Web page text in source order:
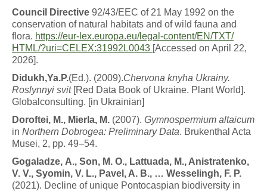
Council Directive 92/43/EEC of 21 May 1992 on the
conservation of natural habitats and of wild fauna and
flora. https://eur- lex.europa.eu/legal-content/EN/TXT/
HTML/?uri=CELEX:31992L0043 [Accessed on April 22,
2026].
Did u kh,Ya.P.(Ed.). (2009).Chervona knyha Ukrainy.
Roslynnyi svit [Red Data Book of Ukraine. Plant World].
Globalconsulting. [in Ukrainian]
Doroftei, M., Mier a, M. (2007). Gymnospermium altaicum
in Northern Dobrogea: PreliminaryData. Brukenthal Acta
Musei, 2, pp. 49–54.
Goga adze, A., Son, M. O., Lattuada, M., Anistratenko,
V. V., Syomin, V. L., Pavel, A. B., … Wesselingh, F. P.
(2021). Decline of unique Pontocaspian biodiversity in